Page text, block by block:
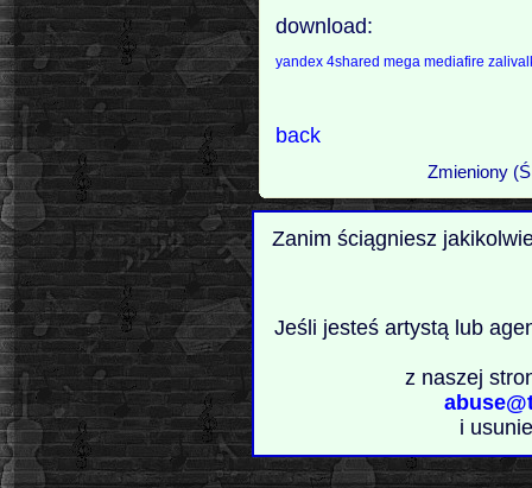
download:
yandex4sharedmegamediafire
back
Zmieniony
Zanim ściągniesz
Jeśli jesteś artystą lub
z naszej
i